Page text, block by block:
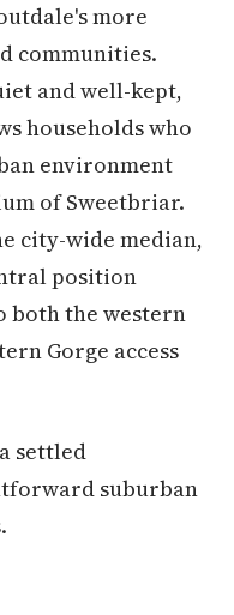
more
communities.
and well-kept,
households who
environment
of Sweetbriar.
city-wide median,
position
both the western
Gorge access
settled
suburban